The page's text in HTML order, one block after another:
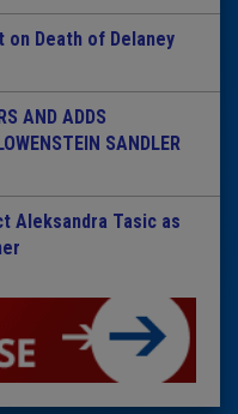
Death of Delaney
AND ADDS
SANDLER
Aleksandra Tasic as